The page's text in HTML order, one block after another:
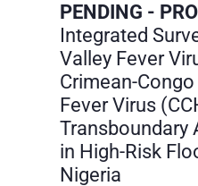
PENDING -
Integrated
Valley Fever
Crimean-
Fever Virus
Transboundary
in High-Risk
Nigeria